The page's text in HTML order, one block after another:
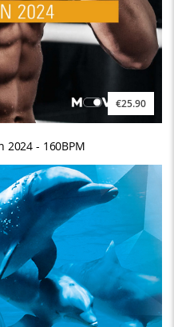
€25.90
2024 - 160BPM